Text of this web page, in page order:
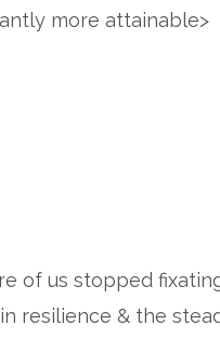
more attainable>
of us stopped
resilience & the